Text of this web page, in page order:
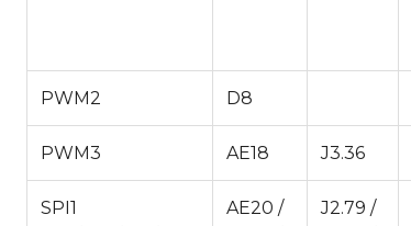
PWM2 D8
PWM3 AE18 J3.36
SPI1
AE20 /
J2.79 /